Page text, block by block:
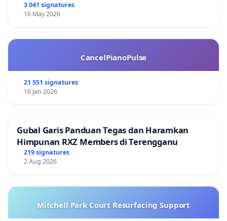
3 041 signatures
16 May 2026
CancelPianoPulse
21 551 signatures
16 Jan 2026
Gubal Garis Panduan Tegas dan Haramkan
Himpunan RXZ Members di Terengganu
219 signatures
2 Aug 2026
Mitchell Park Court Resurfacing Support